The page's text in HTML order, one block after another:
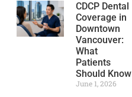
CDCP Dental
Coverage in
Downtown
Vancouver:
What
Patients
Should Know
June 1, 2026